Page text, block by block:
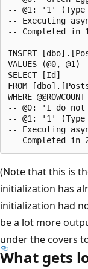
-- @1: '1'
-- Executing
-- Completed in
INSERT
VALUES (@0, @1)
SELECT [Id]
FROM
WHERE
-- @0: 'I do
-- @1: '1'
-- Executing
(Note that this is
initialization has
initialization had
be a lot more
under the covers
What gets